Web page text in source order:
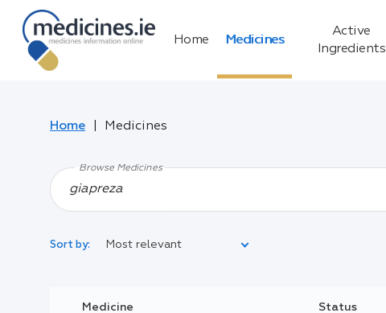
Home Medicines
Active
Ingredients
Home Medicines
Browse Medicines
Sort by: Most relevant
Legal Category:
Medicine Status